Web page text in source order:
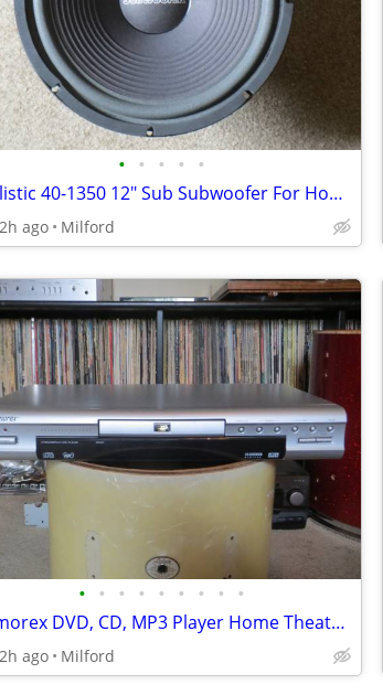
• • • • •
Realistic 40-1350 12" Sub Subwoofer For Home/Theater Speaker
2h ago Milford
• • • • • • • • •
Memorex DVD, CD, MP3 Player Home Theater/Stereo Excellent!
2h ago Milford